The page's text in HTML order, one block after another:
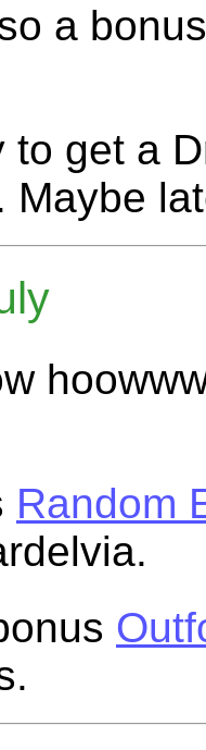
a
to get a
Maybe
Random